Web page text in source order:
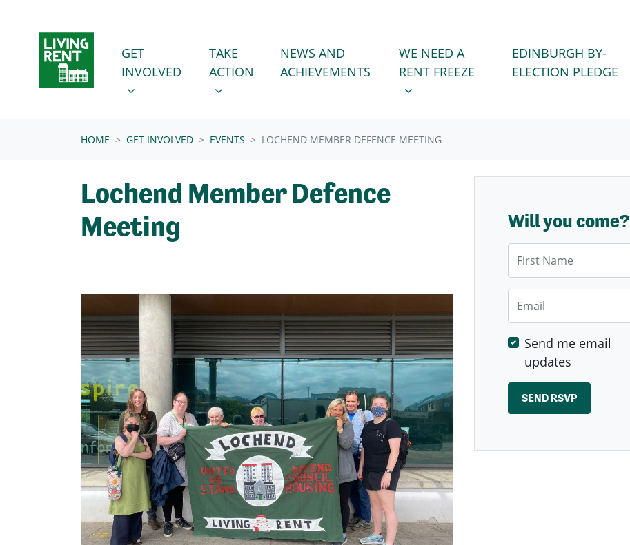
GET INVOLVED
SHOW SUBMENU FOR
GET
INVOLVED
(CURRENT)
TAKE ACTION
SHOW SUBMENU FOR
TAKE
ACTION
NEWS AND
ACHIEVEMENTS
WE NEED A RENT FREEZE
SHOW SUBMENU FOR
WE NEED A
RENT FREEZE
EDINBURGH BY-
ELECTION PLEDGE
HOME GET INVOLVED EVENTS LOCHEND MEMBER DEFENCE MEETING
Lochend Member Defence
Meeting
Will you come?
Send me email
updates